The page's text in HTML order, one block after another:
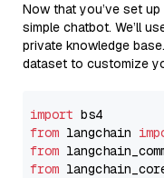
Now that you’ve set
simple chatbot. We’ll
private knowledge
dataset to customize
import
from langchain
from
from